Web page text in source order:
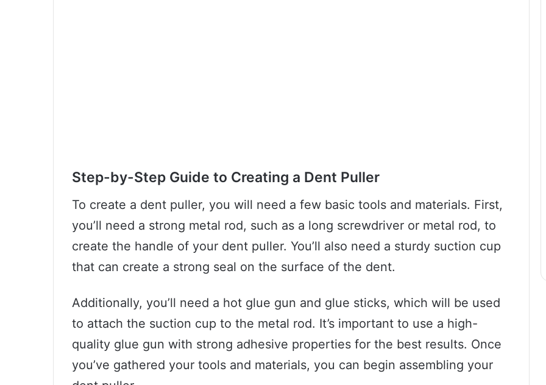
Step-by-Step Guide to Creating a Dent Puller
To create a dent puller, you will need a few basic tools and materials. First,
you’ll need a strong metal rod, such as a long screwdriver or metal rod, to
create the handle of your dent puller. You’ll also need a sturdy suction cup
that can create a strong seal on the surface of the dent.
Additionally, you’ll need a hot glue gun and glue sticks, which will be used
to attach the suction cup to the metal rod. It’s important to use a high-
quality glue gun with strong adhesive properties for the best results. Once
you’ve gathered your tools and materials, you can begin assembling your